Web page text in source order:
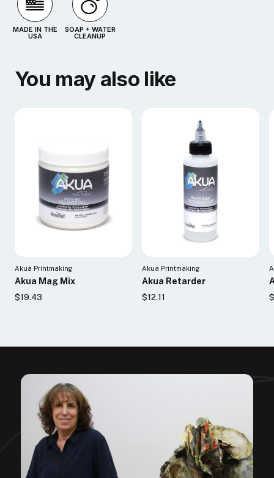
MADE IN THE
USA
SOAP + WATER
CLEANUP
You may also like
Akua Printmaking
Akua Mag Mix
$19.43
Akua Printmaking
Akua Retarder
$12.11